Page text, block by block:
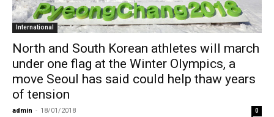
International
North and South Korean athletes will march
under one flag at the Winter Olympics, a
move Seoul has said could help thaw years
of tension
admin - 18/01/2018 0